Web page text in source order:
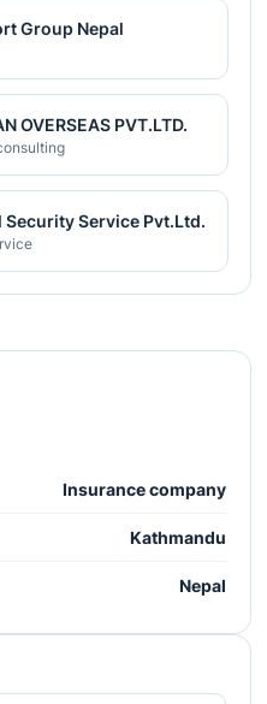
Group Nepal
OVERSEAS PVT.LTD.
Security Service Pvt.Ltd.
Insurance company
Kathmandu
Nepal